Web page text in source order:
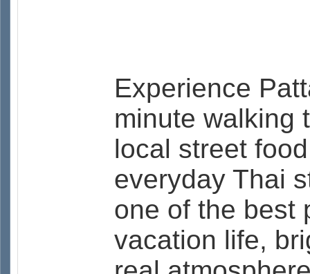
Experience
minute walking
local street
everyday Thai
one of the best
vacation life,